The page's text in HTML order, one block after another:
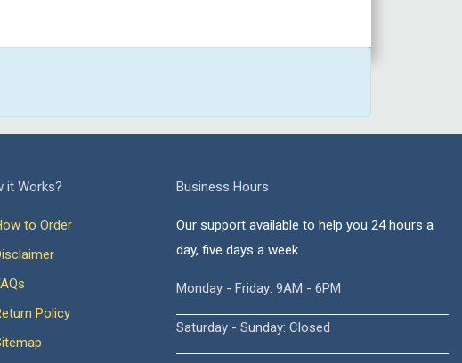
it Works?
to Order
Policy
Business Hours
Our support available to help you 24 hours a
day, five days a week.
Monday - Friday: 9AM - 6PM
Saturday - Sunday: Closed